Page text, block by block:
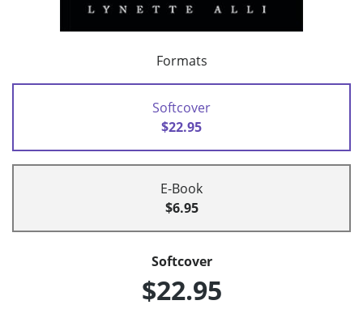
Formats
Softcover
$22.95
E-Book
$6.95
Softcover
$22.95